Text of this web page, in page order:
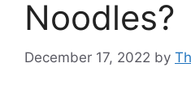
Noodles?
December 17, 2022 by